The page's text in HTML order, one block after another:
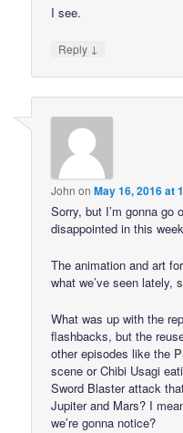
I see.
Reply ↓
John onMay 16, 2016 at
Sorry, but I’m gonna go
disappointed in this
The animation and art
what we’ve seen lately,
What was up with the
flashbacks, but the
other episodes like the
scene or Chibi Usagi
Sword Blaster attack
Jupiter and Mars? I
we’re gonna notice?